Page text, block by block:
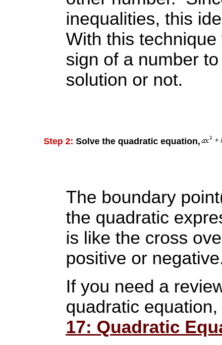
inequalities, this
With this
sign of a number
solution or not.
Step 2: Solve the quadratic equation,
The boundary
the quadratic
is like the cross
positive or
If you need a
quadratic
17: Quadratic